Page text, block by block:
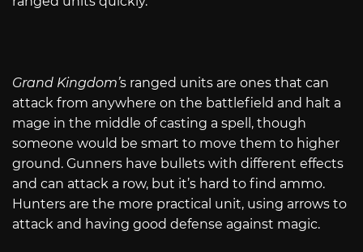
Grand Kingdom’s ranged units are ones that can
attack from anywhere on the battlefield and halt a
mage in the middle of casting a spell, though
someone would be smart to move them to higher
ground. Gunners have bullets with different effects
and can attack a row, but it’s hard to find ammo.
Hunters are the more practical unit, using arrows to
attack and having good defense against magic.